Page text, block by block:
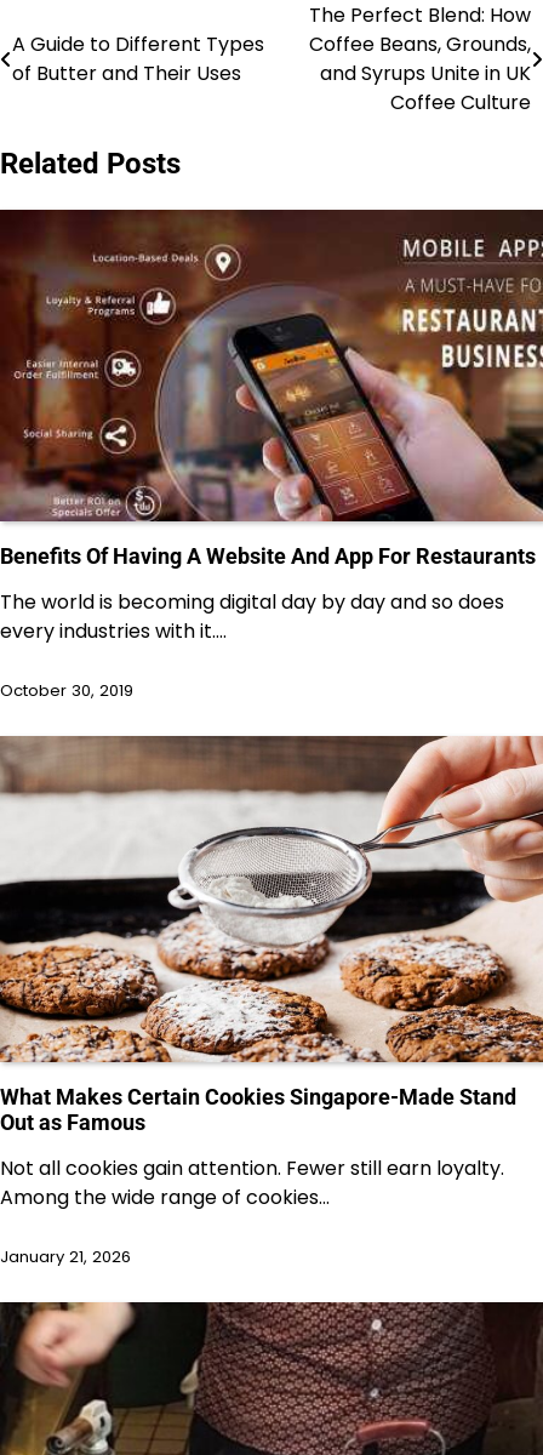
navigation
A Guide to Different Types
of Butter and Their Uses
The Perfect Blend: How
Coffee Beans, Grounds,
and Syrups Unite in UK
Coffee Culture
Related Posts
Benefits Of Having A Website And App For Restaurants
The world is becoming digital day by day and so does
every industries with it.…
October 30, 2019
What Makes Certain Cookies Singapore-Made Stand
Out as Famous
Not all cookies gain attention. Fewer still earn loyalty.
Among the wide range of cookies…
January 21, 2026